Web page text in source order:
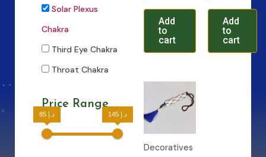
Solar Plexus
Chakra
Third Eye Chakra
Throat Chakra
Price Range
85 د.إ 145 د.إ
Add
to
cart
Add
to
cart
Decoratives